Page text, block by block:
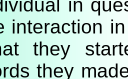
in
interaction
they
they